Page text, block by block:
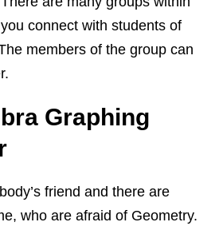
connect with students of
members of the group can
Graphing
friend and there are
who are afraid of Geometry.